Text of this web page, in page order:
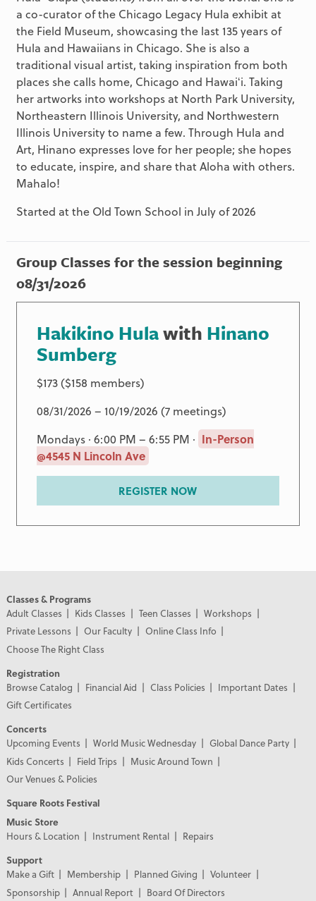
a co-curator of the Chicago Legacy Hula exhibit at
the Field Museum, showcasing the last 135 years of
Hula and Hawaiians in Chicago. She is also a
traditional visual artist, taking inspiration from both
places she calls home, Chicago and Hawaiʻi. Taking
her artworks into workshops at North Park University,
Northeastern Illinois University, and Northwestern
Illinois University to name a few. Through Hula and
Art, Hinano expresses love for her people; she hopes
to educate, inspire, and share that Aloha with others.
Mahalo!
Started at the Old Town School in July of 2026
Group Classes for the session beginning
08/31/2026
Hakikino Hulawith Hinano
Sumberg
$173 ($158 members)
08/31/2026 – 10/19/2026 (7 meetings)
Mondays · 6:00 PM – 6:55 PM · In-Person
@4545 N Lincoln Ave
REGISTER NOW
Classes & Programs
Adult Classes
Kids Classes Teen Classes
Workshops
Private Lessons
Our Faculty
Online Class Info
Choose The Right Class
Registration
Browse Catalog
Financial Aid Class Policies
Important Dates
Gift Certificates
Concerts
Upcoming Events
World Music Wednesday
Global Dance Party
Kids Concerts
Field Trips
Music Around Town
Our Venues & Policies
Square Roots Festival
Music Store
Hours & Location
Instrument Rental
Repairs
Support
Make a Gift
Membership Planned Giving
Volunteer
Sponsorship
Annual Report
Board Of Directors